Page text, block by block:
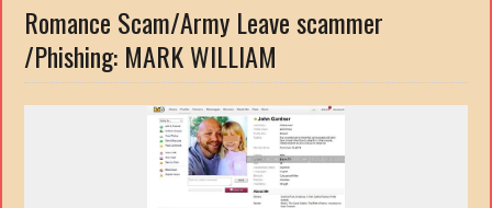
Romance Scam/Army Leave scammer
/Phishing: MARK WILLIAM